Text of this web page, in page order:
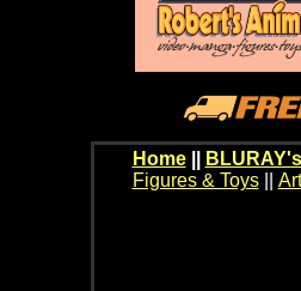
Home
Figures & Toys||